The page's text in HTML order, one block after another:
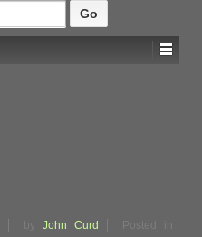
byJohn Curd
Posted in